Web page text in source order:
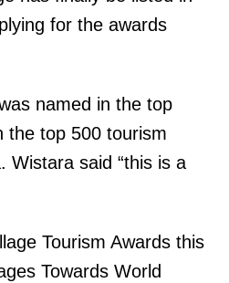
for the awards
named in the top
the top 500 tourism
Wistara said “this is a
Tourism Awards this
Towards World